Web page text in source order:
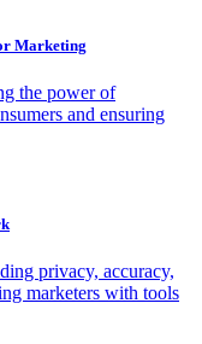
Marketing
the power of
and ensuring
privacy, accuracy,
marketers with tools